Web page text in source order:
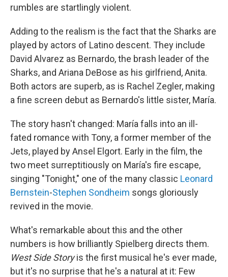
rumbles are startlingly violent.
Adding to the realism is the fact that the Sharks are
played by actors of Latino descent. They include
David Alvarez as Bernardo, the brash leader of the
Sharks, and Ariana DeBose as his girlfriend, Anita.
Both actors are superb, as is Rachel Zegler, making
a fine screen debut as Bernardo's little sister, María.
The story hasn't changed: María falls into an ill-
fated romance with Tony, a former member of the
Jets, played by Ansel Elgort. Early in the film, the
two meet surreptitiously on María's fire escape,
singing "Tonight," one of the many classic Leonard
Bernstein-Stephen Sondheim songs gloriously
revived in the movie.
What's remarkable about this and the other
numbers is how brilliantly Spielberg directs them.
West Side Storyis the first musical he's ever made,
but it's no surprise that he's a natural at it: Few